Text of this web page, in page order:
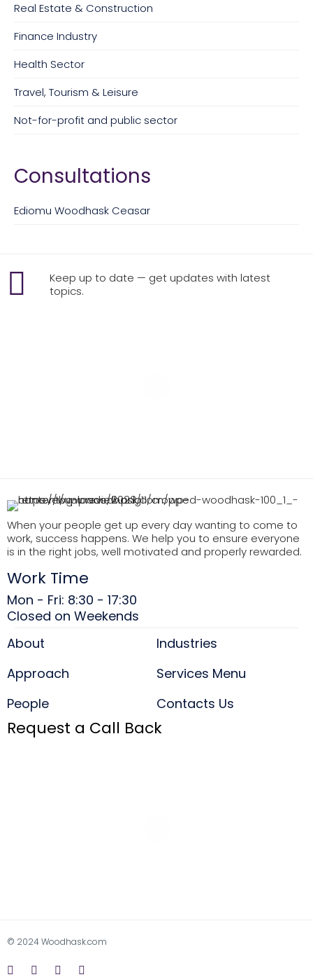
Real Estate & Construction
Finance Industry
Health Sector
Travel, Tourism & Leisure
Not-for-profit and public sector
Consultations
Ediomu Woodhask Ceasar
Keep up to date — get updates with latest
topics.
When your people get up every day wanting to come to
work, success happens. We help you to ensure everyone
is in the right jobs, well motivated and properly rewarded.
Work Time
Mon - Fri: 8:30 - 17:30
Closed on Weekends
About
Approach
People
Industries
Services Menu
Contacts Us
Request a Call Back
© 2024 Woodhask.com